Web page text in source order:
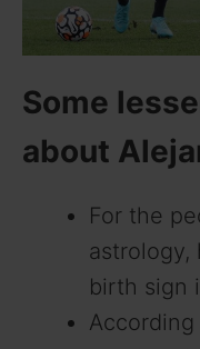
Some
about
For the
astrology,
birth sign